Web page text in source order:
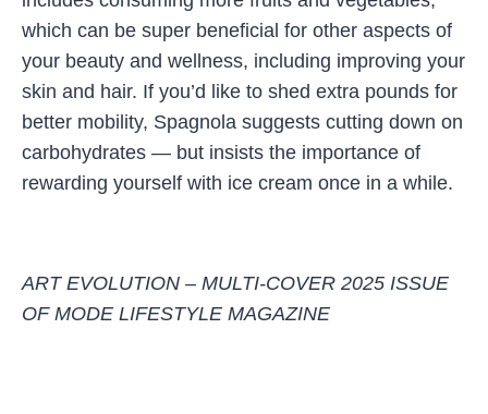
which can be super beneficial for other aspects of
your beauty and wellness, including improving your
skin and hair. If you’d like to shed extra pounds for
better mobility, Spagnola suggests cutting down on
carbohydrates — but insists the importance of
rewarding yourself with ice cream once in a while.
ART EVOLUTION – MULTI-COVER 2025 ISSUE
OF MODE LIFESTYLE MAGAZINE